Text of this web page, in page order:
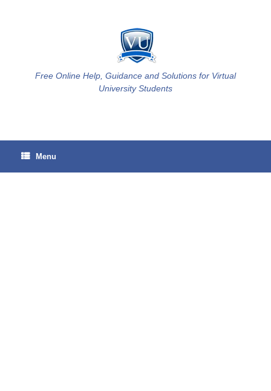
Free Online Help, Guidance and Solutions for Virtual
University Students
Menu